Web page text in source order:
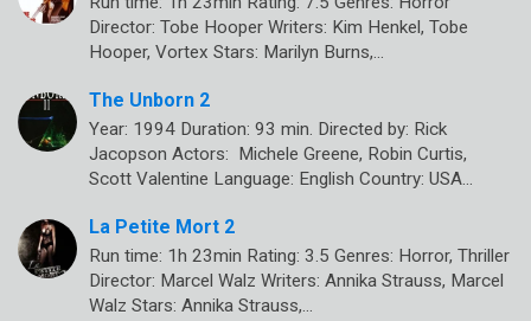
Director: Tobe Hooper Writers: Kim Henkel, Tobe
Hooper, Vortex Stars: Marilyn Burns,…
The Unborn 2
Year: 1994 Duration: 93 min. Directed by: Rick
Jacopson Actors: Michele Greene, Robin Curtis,
Scott Valentine Language: English Country: USA…
La Petite Mort 2
Run time: 1h 23min Rating: 3.5 Genres: Horror, Thriller
Director: Marcel Walz Writers: Annika Strauss, Marcel
Walz Stars: Annika Strauss,…